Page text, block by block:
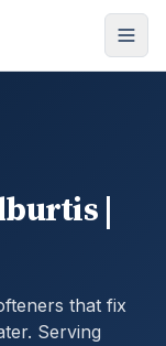
|
that fix
Serving